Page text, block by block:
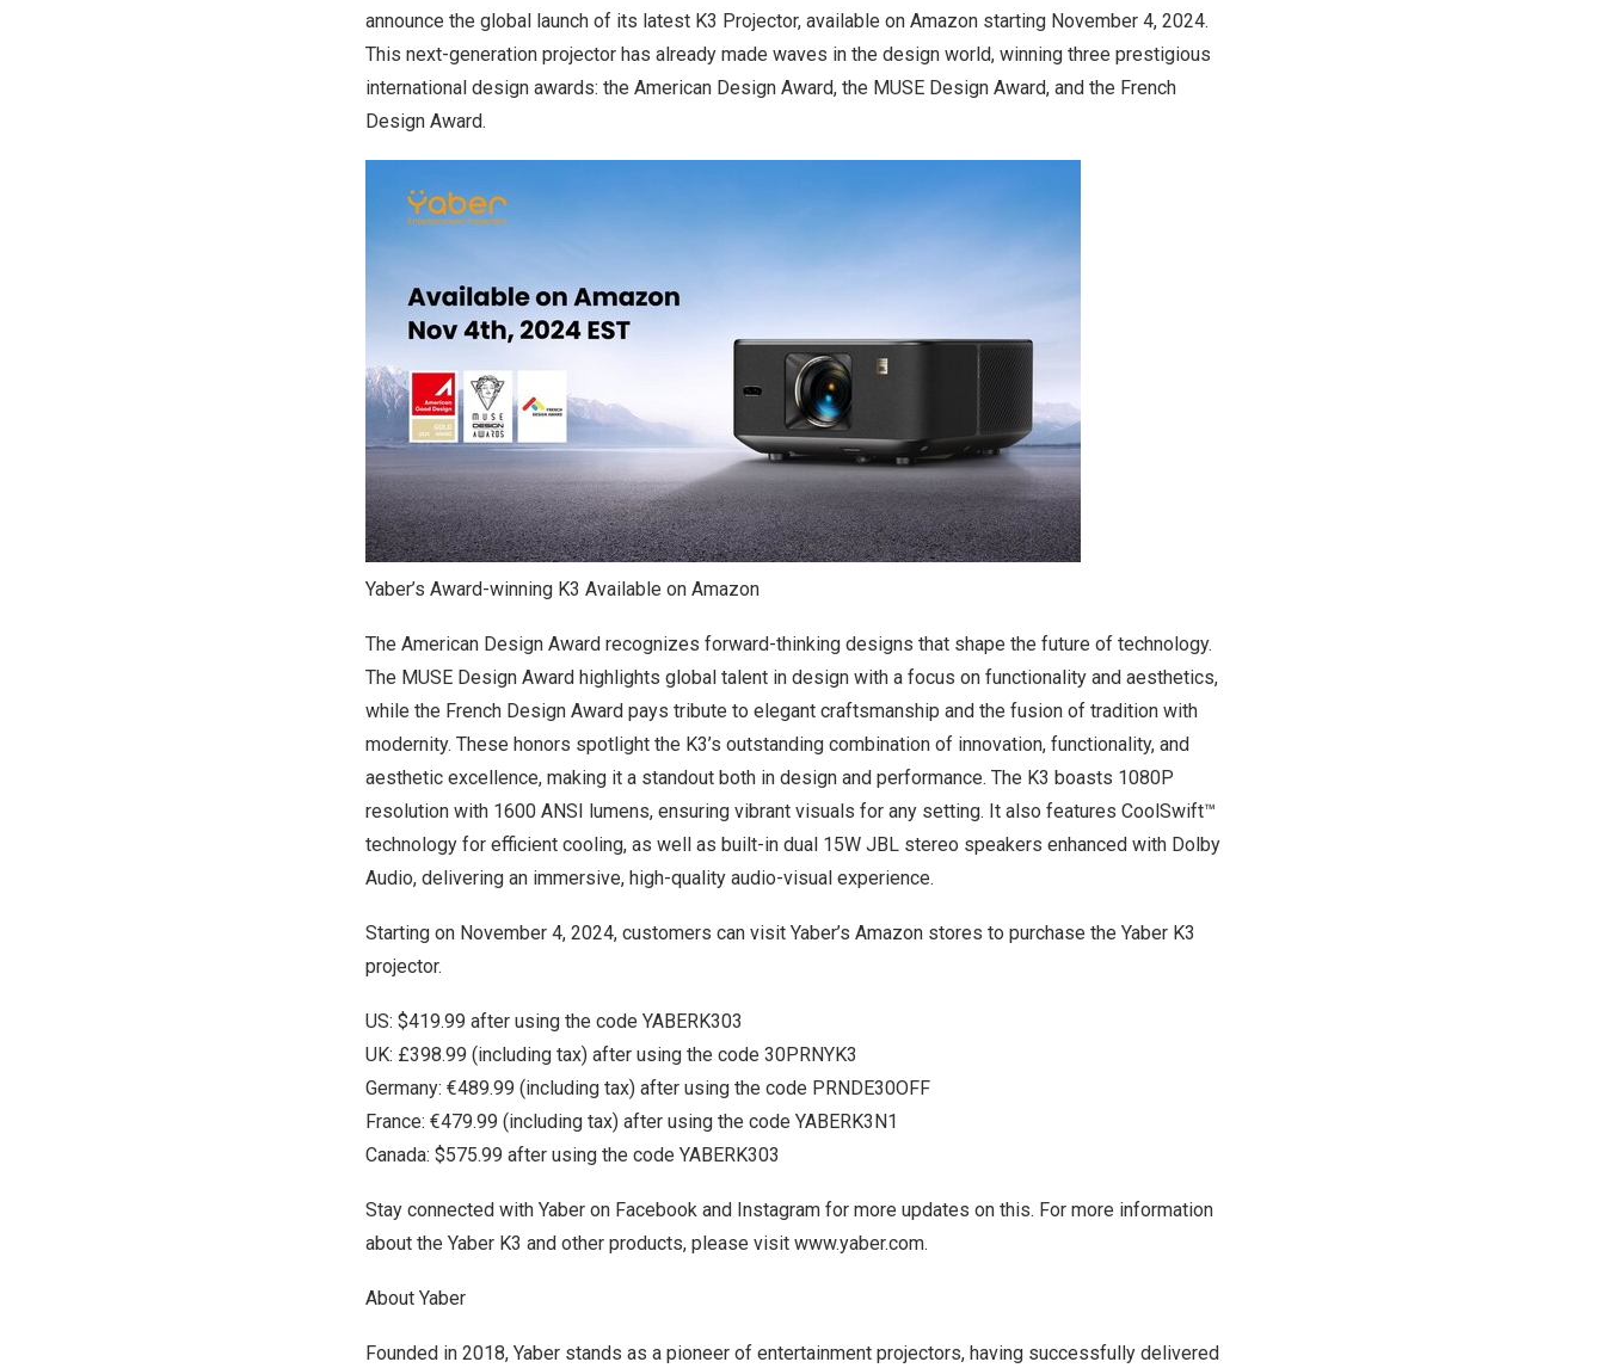
announce the global launch of its latest K3 Projector, available on Amazon starting November 4, 2024.
This next-generation projector has already made waves in the design world, winning three prestigious
international design awards: the American Design Award, the MUSE Design Award, and the French
Design Award.
Yaber’s Award-winning K3 Available on Amazon
The American Design Award recognizes forward-thinking designs that shape the future of technology.
The MUSE Design Award highlights global talent in design with a focus on functionality and aesthetics,
while the French Design Award pays tribute to elegant craftsmanship and the fusion of tradition with
modernity. These honors spotlight the K3’s outstanding combination of innovation, functionality, and
aesthetic excellence, making it a standout both in design and performance. The K3 boasts 1080P
resolution with 1600 ANSI lumens, ensuring vibrant visuals for any setting. It also features CoolSwift™
technology for efficient cooling, as well as built-in dual 15W JBL stereo speakers enhanced with Dolby
Audio, delivering an immersive, high-quality audio-visual experience.
Starting on November 4, 2024, customers can visit Yaber’s Amazon stores to purchase the Yaber K3
projector.
US: $419.99 after using the code YABERK303
UK: £398.99 (including tax) after using the code 30PRNYK3
Germany: €489.99 (including tax) after using the code PRNDE30OFF
France: €479.99 (including tax) after using the code YABERK3N1
Canada: $575.99 after using the code YABERK303
Stay connected with Yaber on Facebook and Instagram for more updates on this. For more information
about the Yaber K3 and other products, please visit www.yaber.com.
About Yaber
Founded in 2018, Yaber stands as a pioneer of entertainment projectors, having successfully delivered